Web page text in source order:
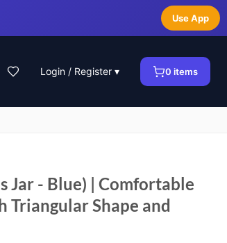
Use App
Login / Register ▾ 0 items
Jar - Blue) | Comfortable
Triangular Shape and